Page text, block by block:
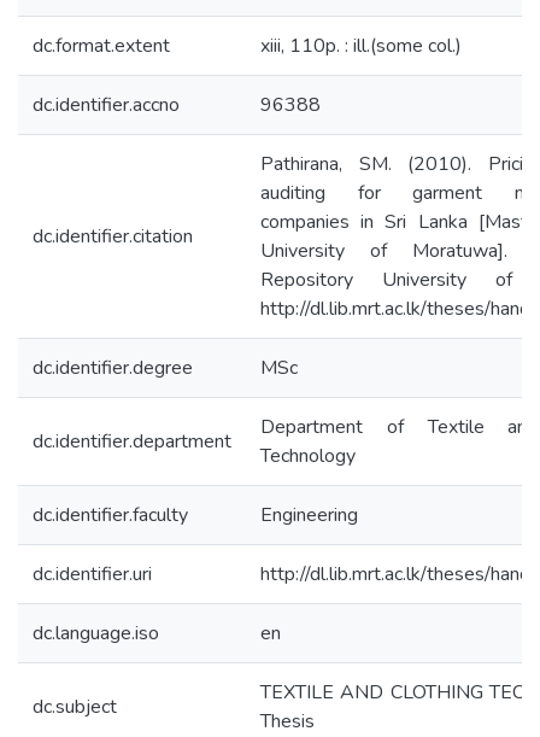
dc.format.extent xiii, 110p. : ill.(some col.)
dc.identifier.accno 96388
dc.identifier.citation
Pathirana, SM. (2010).
auditing for garment
companies in Sri Lanka
University of Moratuwa].
Repository University of
http://dl.lib.mrt.ac.lk/theses/
dc.identifier.degree MSc
dc.identifier.department
Department of Textile
Technology
dc.identifier.faculty Engineering
dc.identifier.uri http://dl.lib.mrt.ac.lk/theses/
dc.language.iso en
dc.subject
TEXTILE AND CLOTHING
Thesis